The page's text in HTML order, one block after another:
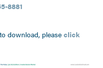
8881
download, please click